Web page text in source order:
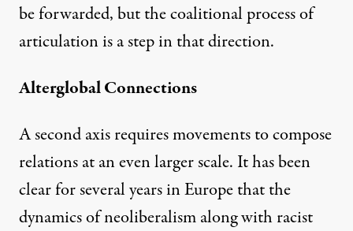
be forwarded, but the coalitional process of
articulation is a step in that direction.
Alterglobal Connections
A second axis requires movements to compose
relations at an even larger scale. It has been
clear for several years in Europe that the
dynamics of neoliberalism along with racist